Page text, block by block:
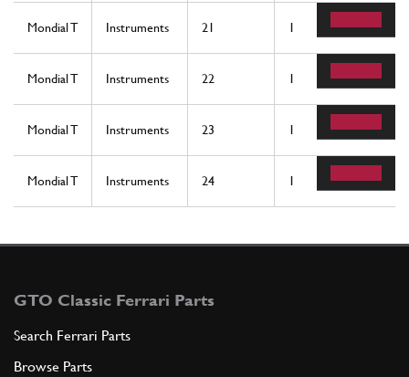
Mondial T Instruments 21 1
Mondial T Instruments 22 1
Mondial T Instruments 23 1
Mondial T Instruments 24 1
GTO Classic Ferrari Parts
Search Ferrari Parts
Browse Parts